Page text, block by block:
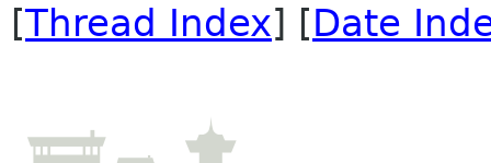
[Thread Index] [Date